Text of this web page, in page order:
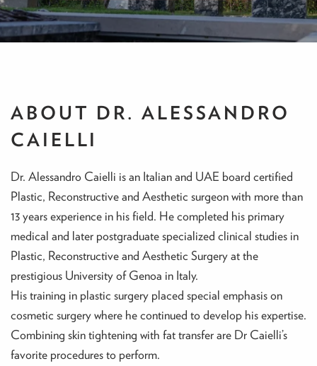
ABOUT DR. ALESSANDRO
CAIELLI
Dr. Alessandro Caielli is an Italian and UAE board certified
Plastic, Reconstructive and Aesthetic surgeon with more than
13 years experience in his field. He completed his primary
medical and later postgraduate specialized clinical studies in
Plastic, Reconstructive and Aesthetic Surgery at the
prestigious University of Genoa in Italy.
His training in plastic surgery placed special emphasis on
cosmetic surgery where he continued to develop his expertise.
Combining skin tightening with fat transfer are Dr Caielli’s
favorite procedures to perform.